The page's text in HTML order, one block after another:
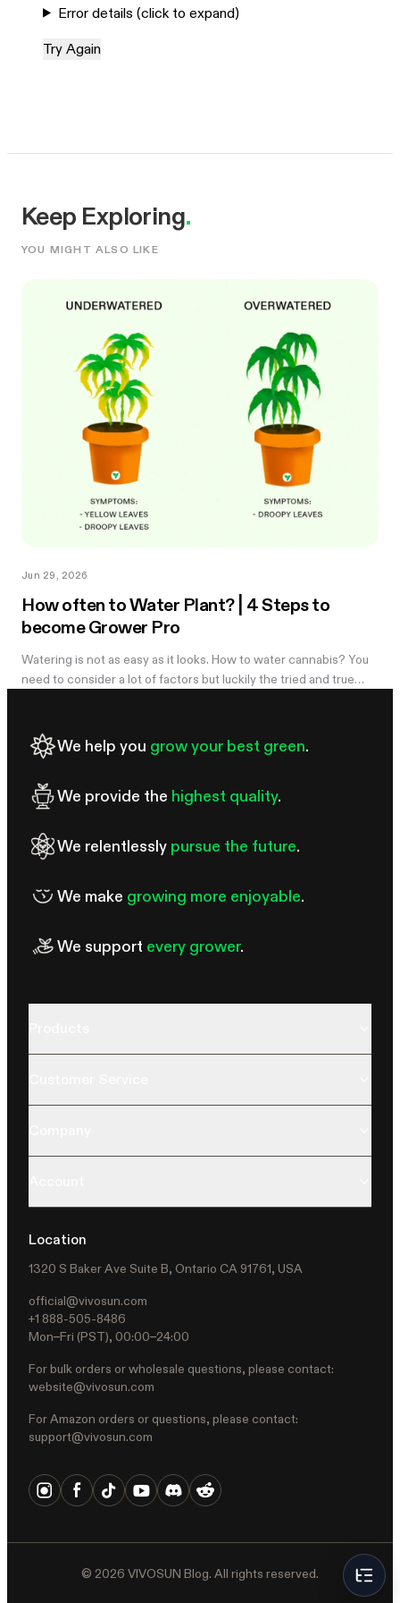
Error details (click to expand)
Try Again
Keep Exploring.
YOU MIGHT ALSO LIKE
Jun 29, 2026
How often to Water Plant? | 4 Steps to
become Grower Pro
Watering is not as easy as it looks. How to water cannabis? You
need to consider a lot of factors but luckily the tried and true
We help you grow your best green.
We provide the highest quality.
We relentlessly pursue the future.
We make growing more enjoyable.
We support every grower.
Location
1320 S Baker Ave Suite B, Ontario CA 91761, USA
official@vivosun.com
+1 888-505-8486
Mon–Fri (PST), 00:00–24:00
For bulk orders or wholesale questions, please contact:
website@vivosun.com
For Amazon orders or questions, please contact:
support@vivosun.com
© 2026 VIVOSUN Blog. All rights reserved.